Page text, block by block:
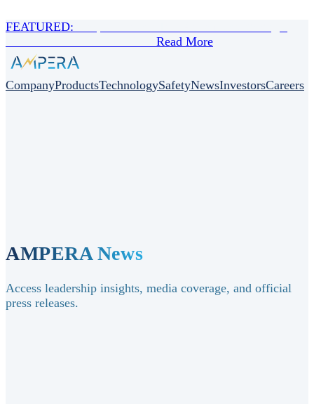
FEATURED:
Read More
CompanyProductsTechnologySafetyNewsInvestorsCareers
AMPERA News
Access leadership insights, media coverage, and official
press releases.